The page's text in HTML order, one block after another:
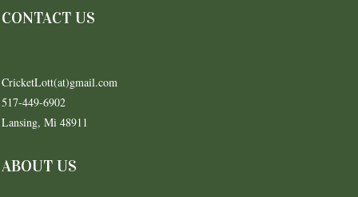
CONTACT US
CricketLott(at)gmail.com
517-449-6902
Lansing, Mi 48911
ABOUT US